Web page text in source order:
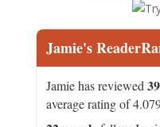
Jamie's
Jamie has reviewed
average rating of